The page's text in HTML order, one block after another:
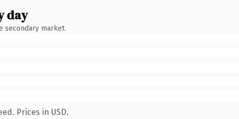
day
secondary market.
Prices in USD.